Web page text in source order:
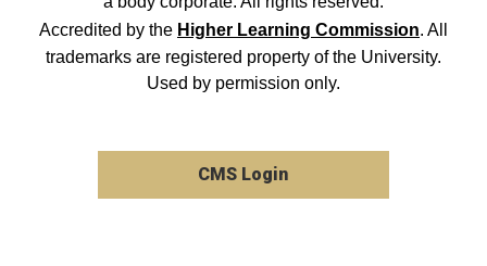
Accredited by the Higher Learning Commission. All
trademarks are registered property of the University.
Used by permission only.
CMS Login